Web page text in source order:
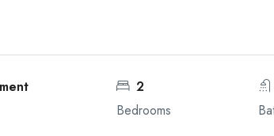
2
Bedrooms